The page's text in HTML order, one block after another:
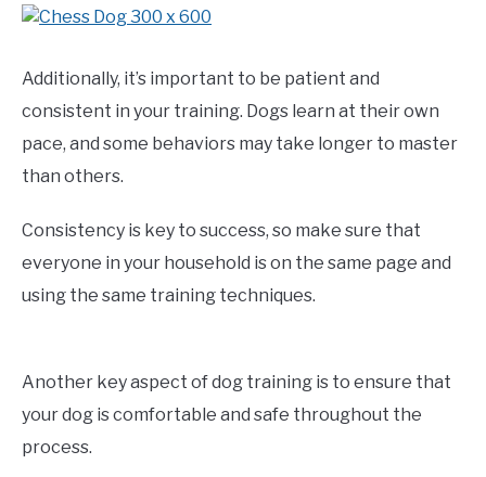
Additionally, it’s important to be patient and
consistent in your training. Dogs learn at their own
pace, and some behaviors may take longer to master
than others.
Consistency is key to success, so make sure that
everyone in your household is on the same page and
using the same training techniques.
Another key aspect of dog training is to ensure that
your dog is comfortable and safe throughout the
process.